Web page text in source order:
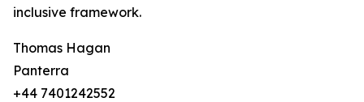
inclusive framework.
Thomas Hagan
Panterra
+44 7401242552